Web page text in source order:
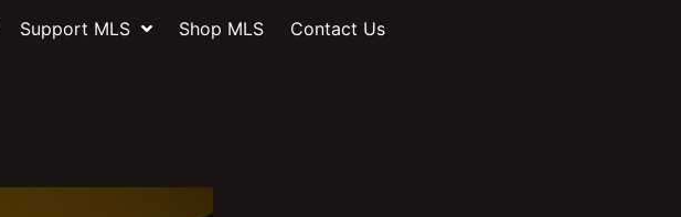
Support MLS Shop MLS Contact Us